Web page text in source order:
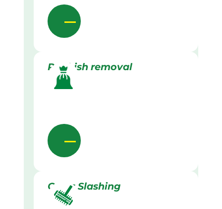
Rubbish removal
Grass Slashing